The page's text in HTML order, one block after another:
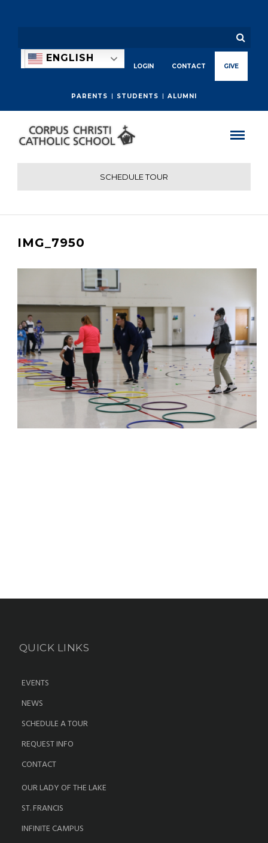
PARENTS STUDENTS ALUMNI
ENGLISH
LOGIN CONTACT GIVE
SCHEDULE TOUR
IMG_7950
QUICK LINKS
EVENTS
NEWS
SCHEDULE A TOUR
REQUEST INFO
CONTACT
OUR LADY OF THE LAKE
ST. FRANCIS
INFINITE CAMPUS